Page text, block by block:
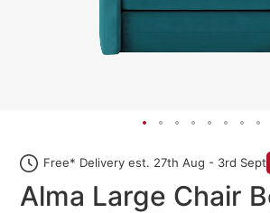
Free* Delivery est. 27th Aug - 3rd Sept
Alma Large Chair